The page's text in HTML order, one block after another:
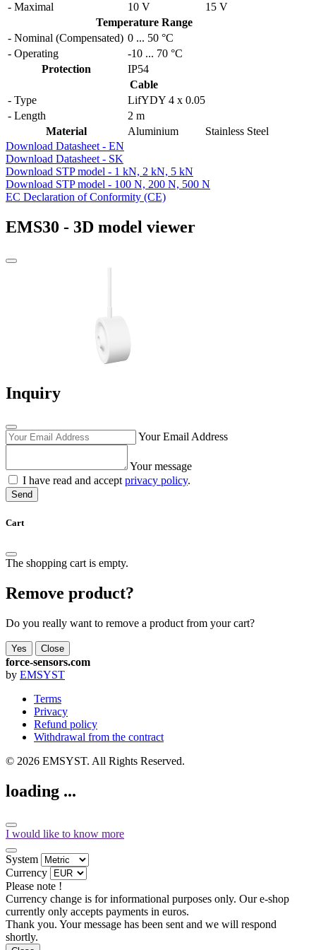
- Maximal 10 V
15 V
Temperature Range
- Nominal (Compensated) 0 ... 50 °C
- Operating
-10 ... 70 °C
Protection
IP54
Cable
- Type
LifYDY 4 x 0.05
- Length
2 m
Material
Aluminium
Stainless Steel
Download Datasheet - EN
Download Datasheet - SK
Download STP model - 1 kN, 2 kN, 5 kN
Download STP model - 100 N, 200 N, 500 N
EC Declaration of Conformity (CE)
EMS30 - 3D model viewer
Inquiry
Your Email Address
Your message
I have read and accept privacy policy.
Send
Cart
The shopping cart is empty.
Remove product?
Do you really want to remove a product from your cart?
Yes Close
force-sensors.com
by EMSYST
Terms
Privacy
Refund policy
Withdrawal from the contract
© 2026 EMSYST. All Rights Reserved.
loading ...
I would like to know more
System
Currency
Please note !
Currency change is for informational purposes only. Our e-shop
currently only accepts payments in euros.
Thank you. Your message has been sent and we will respond
shortly.